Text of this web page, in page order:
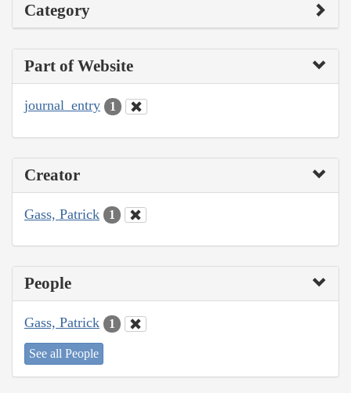
Category
Part of Website
journal_entry 1
Creator
Gass, Patrick 1
People
Gass, Patrick 1
See all People